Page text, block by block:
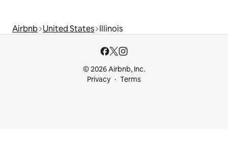
Airbnb United States Illinois
© 2026 Airbnb, Inc.
Privacy
Terms